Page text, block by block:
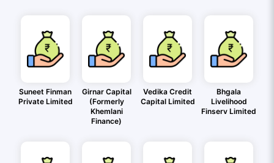
Suneet Finman
Private Limited
Girnar Capital
(Formerly
Khemlani
Finance)
Vedika Credit
Capital Limited
Bhgala
Livelihood
Finserv Limited